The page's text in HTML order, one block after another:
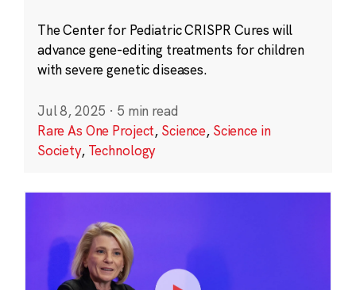
The Center for Pediatric CRISPR Cures will
advance gene-editing treatments for children
with severe genetic diseases.
Jul 8, 2025 · 5 min read
Rare As One Project, Science, Science in
Society, Technology